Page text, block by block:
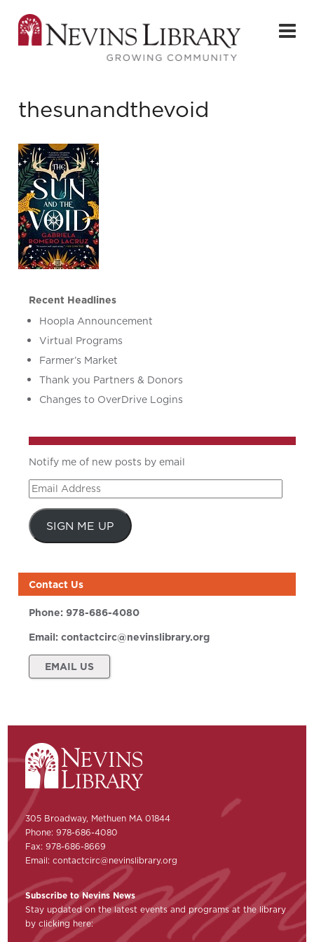
thesunandthevoid
Recent Headlines
Hoopla Announcement
Virtual Programs
Farmer’s Market
Thank you Partners & Donors
Changes to OverDrive Logins
Notify me of new posts by email
Email
Address
SIGN ME UP
Contact Us
Phone:978-686-4080
Email:contactcirc@nevinslibrary.org
EMAIL US
305 Broadway, Methuen MA 01844
Phone: 978-686-4080
Fax: 978-686-8669
Email:contactcirc@nevinslibrary.org
Subscribe to Nevins News
Stay updated on the latest events and programs at the library
by clicking here: